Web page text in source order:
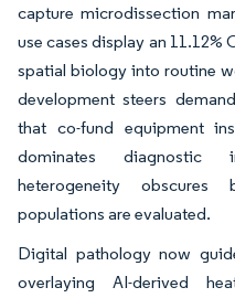
capture microdissection
use cases display an
spatial biology into routine
development steers
that co-fund equipment
dominates diagnostic
heterogeneity obscures
populations are evaluated.
Digital pathology now
overlaying AI-derived